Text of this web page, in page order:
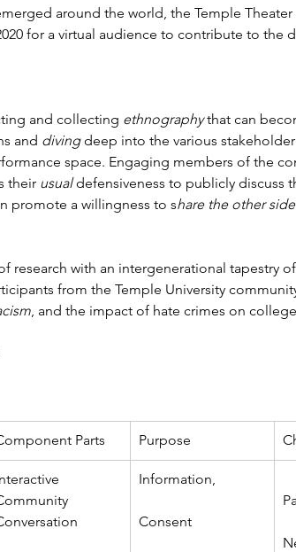
around the world, the Temple
for a virtual audience to contribute to the
and collecting ethnography that can
and diving deep into the various
space. Engaging members of the
their usual defensiveness to publicly discuss
promote a willingness to share the other
research with an intergenerational tapestry
from the Temple University
, and the impact of hate crimes on
Parts Purpose
Information,
Consent